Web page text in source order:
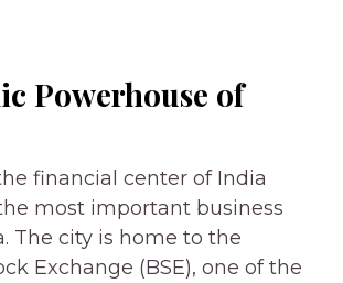
Powerhouse of
financial center of India
most important business
The city is home to the
Exchange (BSE), one of the